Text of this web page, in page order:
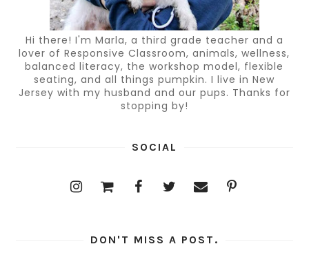
Hi there! I'm Marla, a third grade teacher and a
lover of Responsive Classroom, animals, wellness,
balanced literacy, the workshop model, flexible
seating, and all things pumpkin. I live in New
Jersey with my husband and our pups. Thanks for
stopping by!
SOCIAL
DON'T MISS A POST.